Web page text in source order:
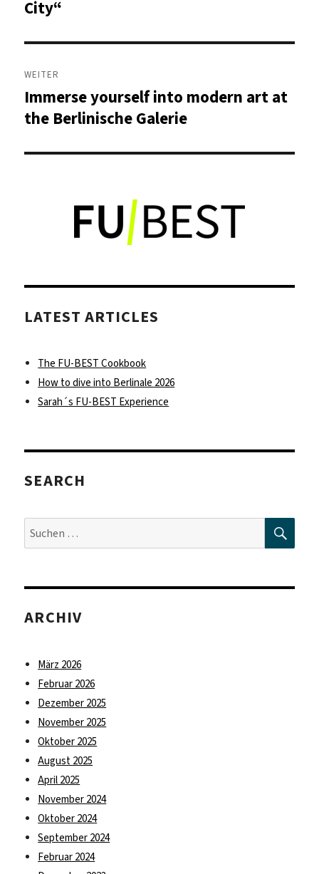
Beitrag:
City“
WEITER
Nächster
Beitrag:
Immerse yourself into modern art at
the Berlinische Galerie
LATEST ARTICLES
The FU-BEST Cookbook
How to dive into Berlinale 2026
Sarah´s FU-BEST Experience
SEARCH
Suche
nach:
ARCHIV
März 2026
Februar 2026
Dezember 2025
November 2025
Oktober 2025
August 2025
April 2025
November 2024
Oktober 2024
September 2024
Februar 2024